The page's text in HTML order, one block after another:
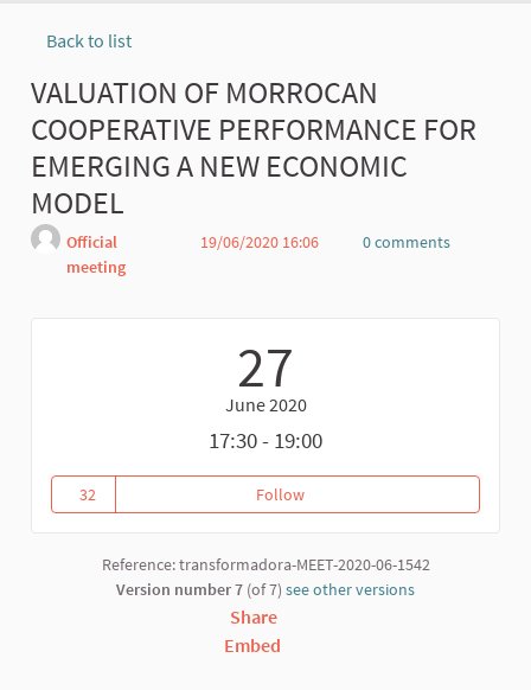
Back to list
VALUATION OF MORROCAN
COOPERATIVE PERFORMANCE FOR
EMERGING A NEW ECONOMIC
MODEL
Official
meeting
19/06/2020 16:06
0 comments
27
June 2020
17:30 - 19:00
32
32 followers
FollowVALUATION OF MORROCAN
Reference: transformadora-MEET-2020-06-1542
Version number 7 (of 7) see other versions
Share
Embed